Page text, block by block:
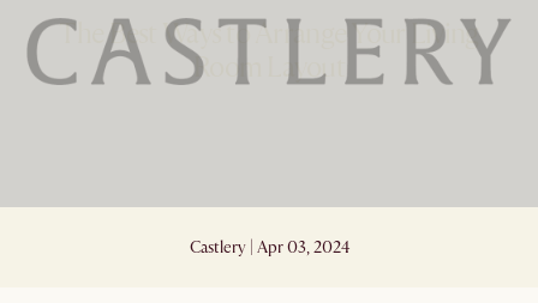
The Best Ways to Arrange Your Living
Room Layout
Castlery | Apr 03, 2024